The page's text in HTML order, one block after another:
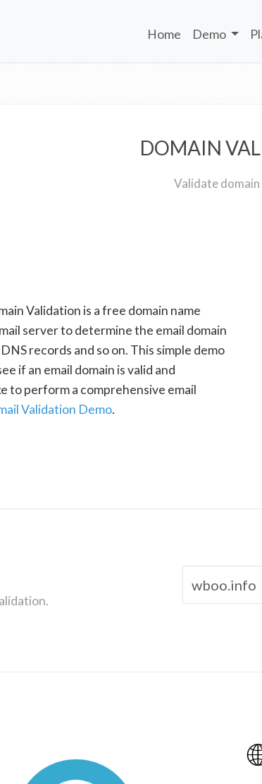
Home Demo
DOMAIN
Validate
Validation is a free domain name
server to determine the email domain
records and so on. This simple demo
if an email domain is valid and
to perform a comprehensive email
Validation Demo.